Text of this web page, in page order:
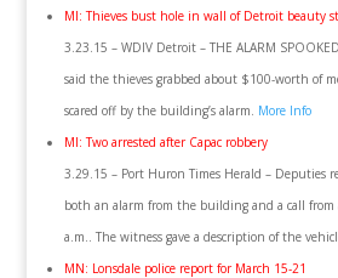
MI: Thieves bust hole in wall of Detroit beauty
3.23.15 – WDIV Detroit – THE ALARM
said the thieves grabbed about $100-worth of
scared off by the building’s alarm. More Info
MI: Two arrested after Capac robbery
3.29.15 – Port Huron Times Herald – Deputies
both an alarm from the building and a call from
a.m.. The witness gave a description of the
MN: Lonsdale police report for March 15-21